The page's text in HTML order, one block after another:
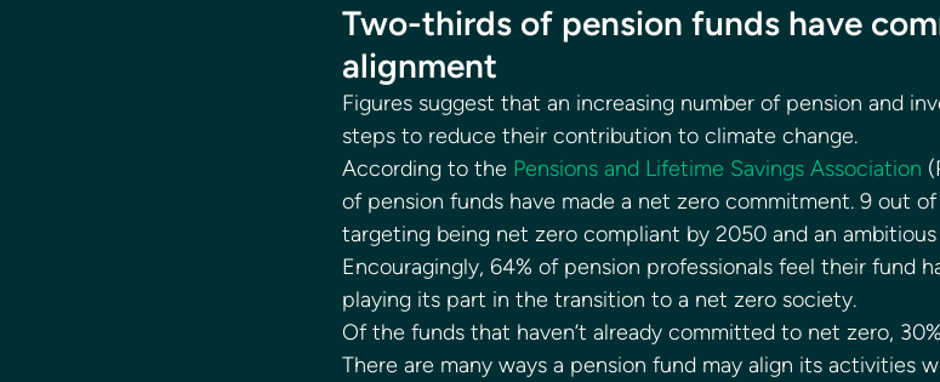
Two-thirds of pension funds have
alignment
Figures suggest that an increasing number of pension and
steps to reduce their contribution to climate change.
According to the Pensions and Lifetime Savings Association
of pension funds have made a net zero commitment. 9 out
targeting being net zero compliant by 2050 and an ambitious
Encouragingly, 64% of pension professionals feel their fund
playing its part in the transition to a net zero society.
Of the funds that haven’t already committed to net zero,
There are many ways a pension fund may align its activities